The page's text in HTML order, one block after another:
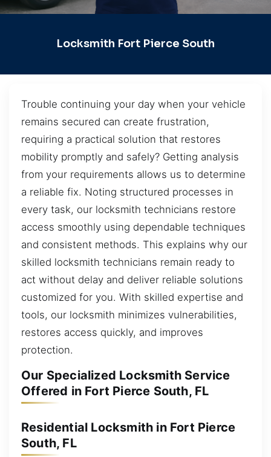
Locksmith Fort Pierce South
Trouble continuing your day when your vehicle
remains secured can create frustration,
requiring a practical solution that restores
mobility promptly and safely? Getting analysis
from your requirements allows us to determine
a reliable fix. Noting structured processes in
every task, our locksmith technicians restore
access smoothly using dependable techniques
and consistent methods. This explains why our
skilled locksmith technicians remain ready to
act without delay and deliver reliable solutions
customized for you. With skilled expertise and
tools, our locksmith minimizes vulnerabilities,
restores access quickly, and improves
protection.
Our Specialized Locksmith Service
Offered in Fort Pierce South, FL
Residential Locksmith in Fort Pierce
South, FL